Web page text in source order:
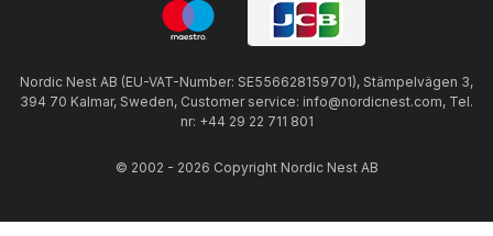
Nordic Nest AB (EU-VAT-Number: SE556628159701), Stämpelvägen 3,
394 70 Kalmar, Sweden, Customer service: info@nordicnest.com, Tel.
nr: +44 29 22 711 801
© 2002 - 2026 Copyright Nordic Nest AB